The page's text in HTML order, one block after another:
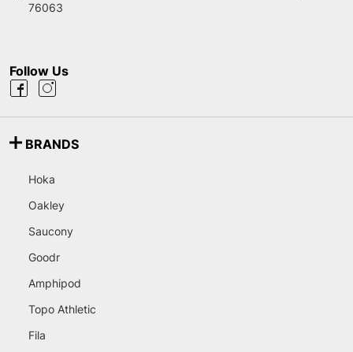
76063
Follow Us
BRANDS
Hoka
Oakley
Saucony
Goodr
Amphipod
Topo Athletic
Fila